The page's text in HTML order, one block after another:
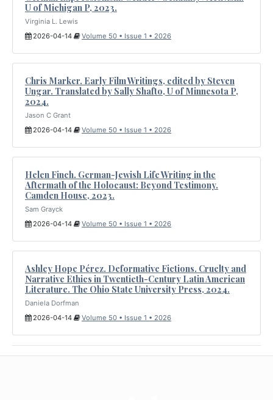
U of Michigan P, 2023.
Virginia L. Lewis
2026-04-14
Volume 50 • Issue 1 • 2026
Chris Marker. Early Film Writings, edited by Steven
Ungar. Translated by Sally Shafto, U of Minnesota P,
2024.
Jason C Grant
2026-04-14
Volume 50 • Issue 1 • 2026
Helen Finch. German-Jewish Life Writing in the
Aftermath of the Holocaust: Beyond Testimony.
Camden House, 2023.
Sam Grayck
2026-04-14
Volume 50 • Issue 1 • 2026
Ashley Hope Pérez. Deformative Fictions. Cruelty and
Narrative Ethics in Twentieth-Century Latin American
Literature. The Ohio State University Press, 2024.
Daniela Dorfman
2026-04-14
Volume 50 • Issue 1 • 2026